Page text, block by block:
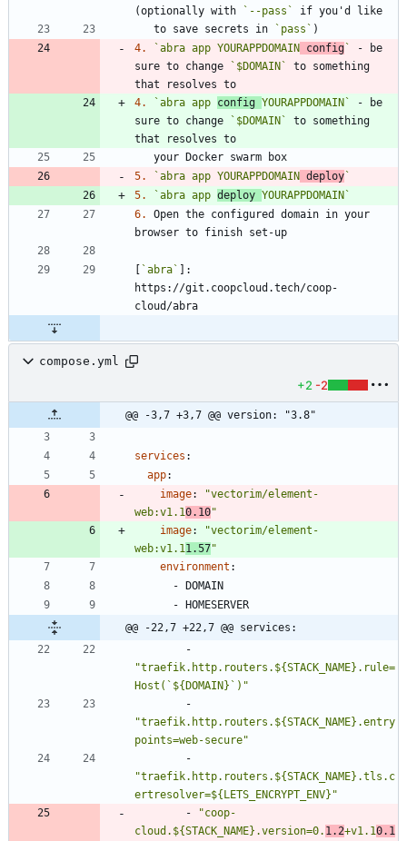
(optionally with
`--pass`
   to save secrets in
`pass`
4.
`abra app YOURAPPDOMAIN config`
- be
sure to change
`$DOMAIN`
to something
4.
`abra app config YOURAPPDOMAIN`
- be
sure to change
`$DOMAIN`
to something
5.
`abra app YOURAPPDOMAIN deploy`
5.
`abra app deploy YOURAPPDOMAIN`
6.
Open the configured domain in your
[ `abra` ]:
https://git.coopcloud.tech/coop-
compose.yml
+2 -2
@@ -3,7 +3,7 @@ version: "3.8"
services :
app:
image:
"vectorim/element-
web:v1.10.10"
image:
"vectorim/element-
web:v1.1 1.57"
environment :
- DOMAIN
- HOMESERVER
@@ -22,7 +22,7 @@ services:
"traefik.http.routers.${STACK_NAME}.rule=
Host(`${DOMAIN}`)"
"traefik.http.routers.${STACK_NAME}.entry
points=web-secure"
"traefik.http.routers.${STACK_NAME}.tls.c
ertresolver=${LETS_ENCRYPT_ENV}"
-
"coop-
cloud.${STACK_NAME}.version=0. 1.2+v1.10.1